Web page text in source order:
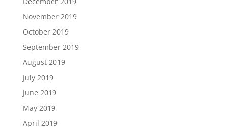
November 2019
October 2019
September 2019
August 2019
July 2019
June 2019
May 2019
April 2019